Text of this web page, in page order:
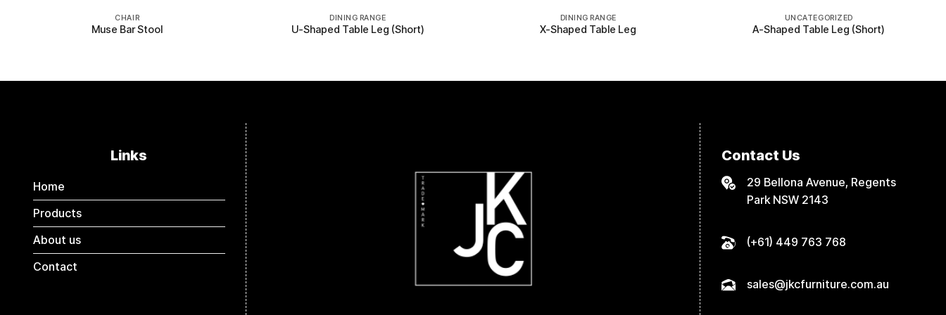
CHAIR
Muse Bar Stool
DINING RANGE
U-Shaped Table Leg (Short)
DINING RANGE
X-Shaped Table Leg
UNCATEGORIZED
A-Shaped Table Leg (Short)
Links
Home
Products
About us
Contact
Contact Us
29 Bellona Avenue, Regents
Park NSW 2143
(+61) 449 763 768
sales@jkcfurniture.com.au